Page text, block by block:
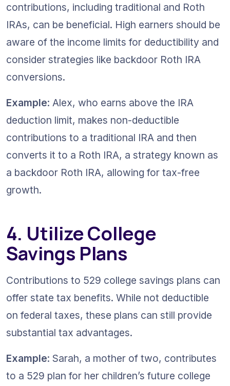
contributions, including traditional and Roth
IRAs, can be beneficial. High earners should be
aware of the income limits for deductibility and
consider strategies like backdoor Roth IRA
conversions.
Example: Alex, who earns above the IRA
deduction limit, makes non-deductible
contributions to a traditional IRA and then
converts it to a Roth IRA, a strategy known as
a backdoor Roth IRA, allowing for tax-free
growth.
4. Utilize College
Savings Plans
Contributions to 529 college savings plans can
offer state tax benefits. While not deductible
on federal taxes, these plans can still provide
substantial tax advantages.
Example: Sarah, a mother of two, contributes
to a 529 plan for her children’s future college